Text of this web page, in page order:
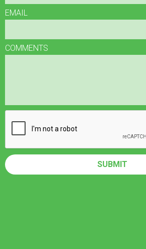
EMAIL
COMMENTS
SUBMIT